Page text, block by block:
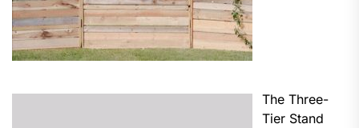
The Three-
Tier Stand